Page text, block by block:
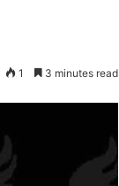
1 3 minutes read